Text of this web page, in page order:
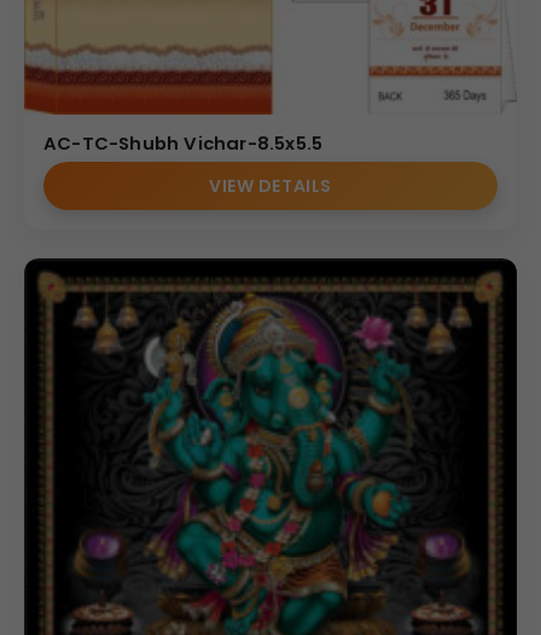
AC-TC-Shubh Vichar-8.5x5.5
VIEW DETAILS